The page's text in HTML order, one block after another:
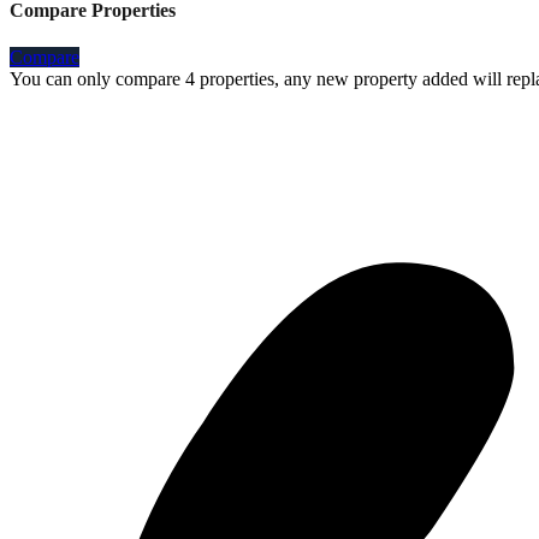
Compare Properties
Compare
You can only compare 4 properties, any new property added will